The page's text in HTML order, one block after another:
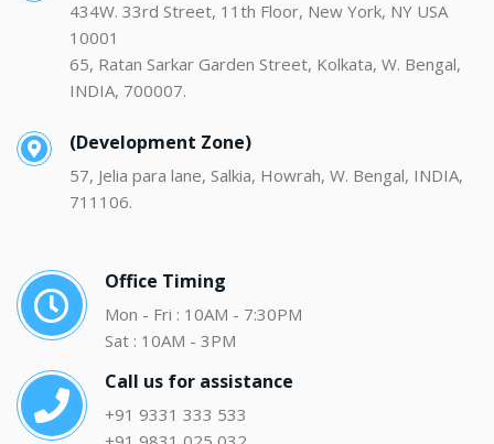
434W. 33rd Street, 11th Floor, New York, NY USA
10001
65, Ratan Sarkar Garden Street, Kolkata, W. Bengal,
INDIA, 700007.
(Development Zone)
57, Jelia para lane, Salkia, Howrah, W. Bengal, INDIA,
711106.
Office Timing
Mon - Fri : 10AM - 7:30PM
Sat : 10AM - 3PM
Call us for assistance
+91 9331 333 533